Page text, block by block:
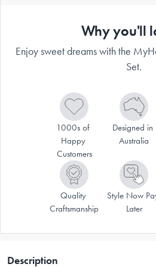
Why you'll
Enjoy sweet dreams with the
Set.
1000s of
Happy
Customers
Designed in
Australia
Quality
Craftsmanship
Style Now
Later
Description